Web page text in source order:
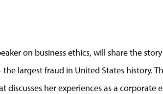
on business ethics, will share the
largest fraud in United States history.
discusses her experiences as a corporate